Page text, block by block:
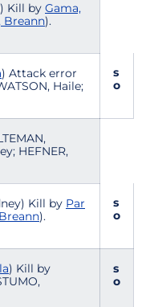
) Kill by Gama,
Breann).
) Attack error
Haile;
s
o
HEFNER,
Kill by Par
).
s
o
) Kill by
s
o